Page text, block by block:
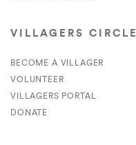
VILLAGERS CIRCLE
BECOME A VILLAGER
VOLUNTEER
VILLAGERS PORTAL
DONATE